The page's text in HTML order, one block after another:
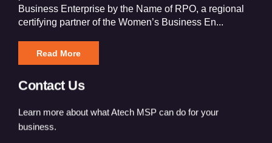
Business Enterprise by the Name of RPO, a regional
certifying partner of the Women’s Business En...
Read More
Contact Us
Learn more about what Atech MSP can do for your
business.